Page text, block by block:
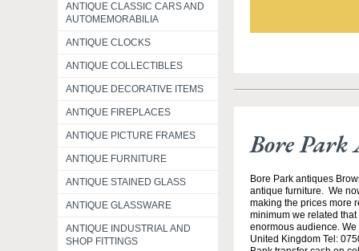
ANTIQUE CLASSIC CARS AND
AUTOMEMORABILIA
ANTIQUE CLOCKS
ANTIQUE COLLECTIBLES
ANTIQUE DECORATIVE ITEMS
ANTIQUE FIREPLACES
ANTIQUE PICTURE FRAMES
ANTIQUE FURNITURE
ANTIQUE STAINED GLASS
ANTIQUE GLASSWARE
ANTIQUE INDUSTRIAL AND
SHOP FITTINGS
Bore Park
Bore Park antiques
antique furniture. We
making the prices more
minimum we related
enormous audience.
United Kingdom Tel: